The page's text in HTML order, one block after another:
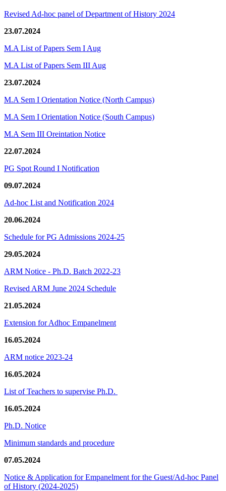
Revised Ad-hoc panel of Department of History 2024
23.07.2024
M.A List of Papers Sem I Aug
M.A List of Papers Sem III Aug
23.07.2024
M.A Sem I Orientation Notice (North Campus)
M.A Sem I Orientation Notice (South Campus)
M.A Sem III Oreintation Notice
22.07.2024
PG Spot Round I Notification
09.07.2024
Ad-hoc List and Notification 2024
20.06.2024
Schedule for PG Admissions 2024-25
29.05.2024
ARM Notice - Ph.D. Batch 2022-23
Revised ARM June 2024 Schedule
21.05.2024
Extension for Adhoc Empanelment
16.05.2024
ARM notice 2023-24
16.05.2024
List of Teachers to supervise Ph.D.
16.05.2024
Ph.D. Notice
Minimum standards and procedure
07.05.2024
Notice & Application for Empanelment for the Guest/Ad-hoc Panel
of History (2024-2025)